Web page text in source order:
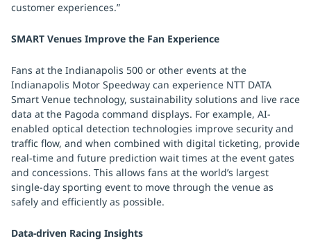
customer experiences.”
SMART Venues Improve the Fan Experience
Fans at the Indianapolis 500 or other events at the
Indianapolis Motor Speedway can experience NTT DATA
Smart Venue technology, sustainability solutions and live race
data at the Pagoda command displays. For example, AI-
enabled optical detection technologies improve security and
traffic flow, and when combined with digital ticketing, provide
real-time and future prediction wait times at the event gates
and concessions. This allows fans at the world’s largest
single-day sporting event to move through the venue as
safely and efficiently as possible.
Data-driven Racing Insights